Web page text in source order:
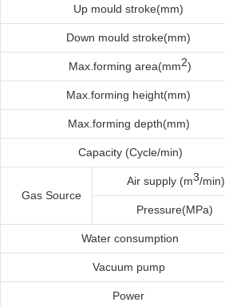
Up mould stroke(mm)
Down mould stroke(mm)
Max .forming area(mm2)
Max .forming height(mm)
Max.forming depth(mm)
Capacity (Cycle/min)
Gas Source
Air supply (m3/min)
Pressure(MPa)
Water consumption
Vacuum pump
Power